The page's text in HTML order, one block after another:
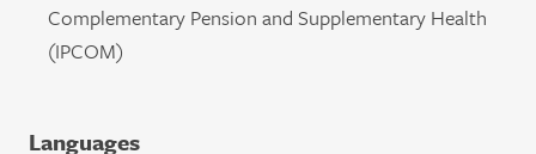
Complementary Pension and Supplementary Health
(IPCOM)
Languages